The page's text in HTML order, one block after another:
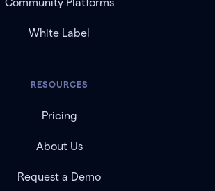
Community Platforms
White Label
RESOURCES
Pricing
About Us
Request a Demo